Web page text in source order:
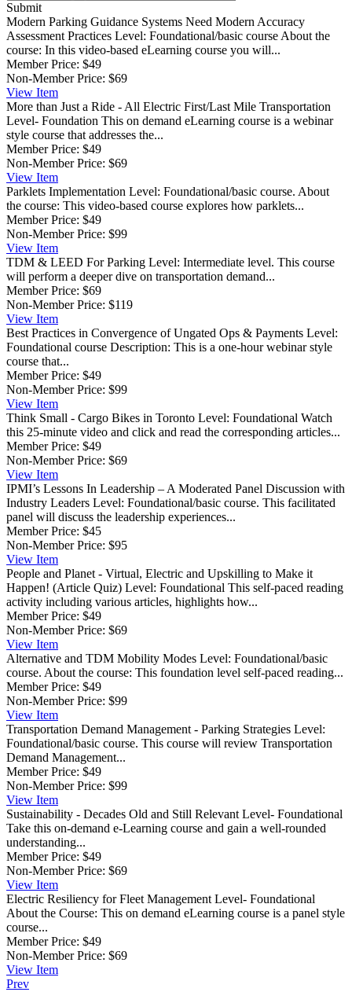
Submit
Modern Parking Guidance Systems Need Modern Accuracy
Assessment Practices Level: Foundational/basic course About the
course: In this video-based eLearning course you will...
Member Price: $49
Non-Member Price: $69
View Item
More than Just a Ride - All Electric First/Last Mile Transportation
Level- Foundation This on demand eLearning course is a webinar
style course that addresses the...
Member Price: $49
Non-Member Price: $69
View Item
Parklets Implementation Level: Foundational/basic course. About
the course: This video-based course explores how parklets...
Member Price: $49
Non-Member Price: $99
View Item
TDM & LEED For Parking Level: Intermediate level. This course
will perform a deeper dive on transportation demand...
Member Price: $69
Non-Member Price: $119
View Item
Best Practices in Convergence of Ungated Ops & Payments Level:
Foundational course Description: This is a one-hour webinar style
course that...
Member Price: $49
Non-Member Price: $99
View Item
Think Small - Cargo Bikes in Toronto Level: Foundational Watch
this 25-minute video and click and read the corresponding articles...
Member Price: $49
Non-Member Price: $69
View Item
IPMI’s Lessons In Leadership – A Moderated Panel Discussion with
Industry Leaders Level: Foundational/basic course. This facilitated
panel will discuss the leadership experiences...
Member Price: $45
Non-Member Price: $95
View Item
People and Planet - Virtual, Electric and Upskilling to Make it
Happen! (Article Quiz) Level: Foundational This self-paced reading
activity including various articles, highlights how...
Member Price: $49
Non-Member Price: $69
View Item
Alternative and TDM Mobility Modes Level: Foundational/basic
course. About the course: This foundation level self-paced reading...
Member Price: $49
Non-Member Price: $99
View Item
Transportation Demand Management - Parking Strategies Level:
Foundational/basic course. This course will review Transportation
Demand Management...
Member Price: $49
Non-Member Price: $99
View Item
Sustainability - Decades Old and Still Relevant Level- Foundational
Take this on-demand e-Learning course and gain a well-rounded
understanding...
Member Price: $49
Non-Member Price: $69
View Item
Electric Resiliency for Fleet Management Level- Foundational
About the Course: This on demand eLearning course is a panel style
course...
Member Price: $49
Non-Member Price: $69
View Item
Prev